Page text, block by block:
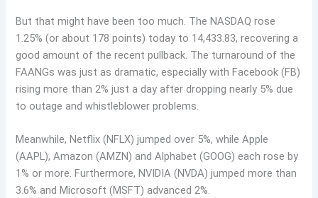
But that might have been too much. The NASDAQ rose
1.25% (or about 178 points) today to 14,433.83, recovering a
good amount of the recent pullback. The turnaround of the
FAANGs was just as dramatic, especially with Facebook (FB)
rising more than 2% just a day after dropping nearly 5% due
to outage and whistleblower problems.
Meanwhile, Netflix (NFLX) jumped over 5%, while Apple
(AAPL), Amazon (AMZN) and Alphabet (GOOG) each rose by
1% or more. Furthermore, NVIDIA (NVDA) jumped more than
3.6% and Microsoft (MSFT) advanced 2%.